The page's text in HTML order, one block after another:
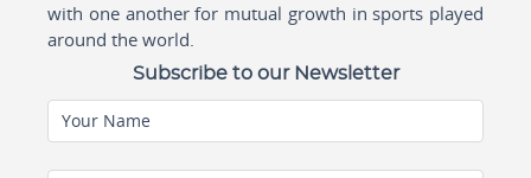
with one another for mutual growth in sports played
around the world.
Subscribe to our Newsletter
Your Name